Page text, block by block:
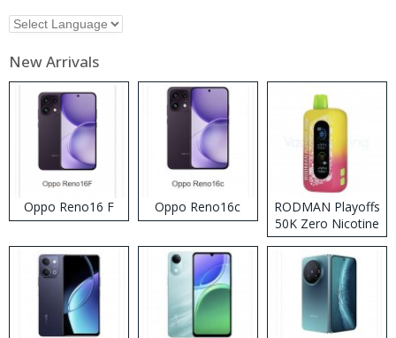
New Arrivals
Oppo Reno16 F Oppo Reno16c
RODMAN Playoffs
50K Zero Nicotine
Disposable Vape